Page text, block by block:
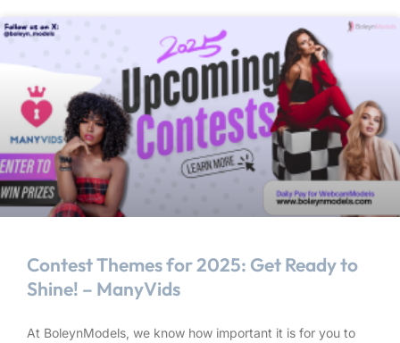
Contest Themes for 2025: Get Ready to
Shine! – ManyVids
At BoleynModels, we know how important it is for you to